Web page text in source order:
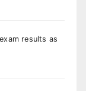
results as